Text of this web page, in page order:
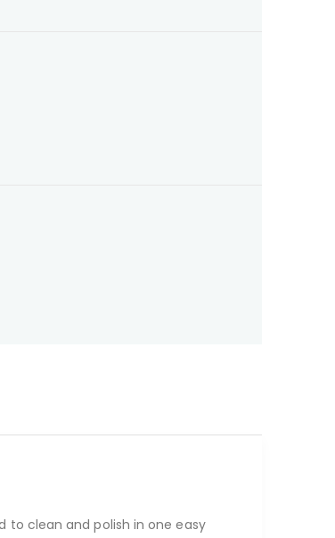
to clean and polish in one easy